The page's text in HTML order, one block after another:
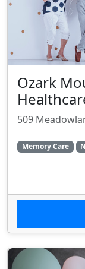
Ozark
509
Memory Care